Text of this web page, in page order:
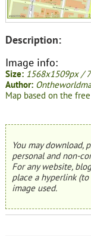
Description:
Image info:
Size: 1568x1509px /
Author:
Map based on the
You may download,
personal and non-
For any website,
place a hyperlink
image used.